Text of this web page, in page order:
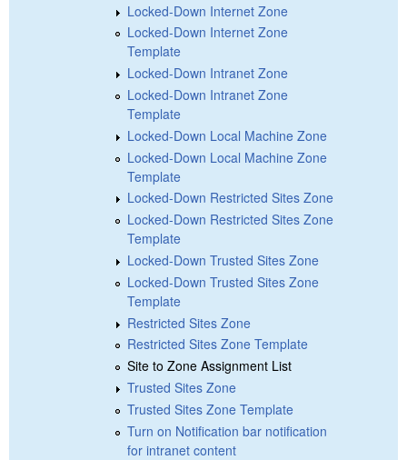
Locked-Down Internet Zone
Locked-Down Internet Zone
Template
Locked-Down Intranet Zone
Locked-Down Intranet Zone
Template
Locked-Down Local Machine Zone
Locked-Down Local Machine Zone
Template
Locked-Down Restricted Sites Zone
Locked-Down Restricted Sites Zone
Template
Locked-Down Trusted Sites Zone
Locked-Down Trusted Sites Zone
Template
Restricted Sites Zone
Restricted Sites Zone Template
Site to Zone Assignment List
Trusted Sites Zone
Trusted Sites Zone Template
Turn on Notification bar notification
for intranet content